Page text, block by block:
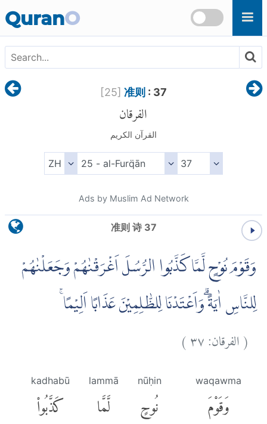
QuranO
[25] 准则 : 37
الفرقان
القرآن الكريم
Ads by Muslim Ad Network
准则 诗 37
وَقَوْمَ نُوْحٍ لَّمَّا كَذَّبُوا الرُّسُلَ اَغْرَقْنٰهُمْ وَجَعَلْنٰهُمْ
لِلنَّاسِ اٰيَةًۗ وَاَعْتَدْنَا لِلظّٰلِمِيْنَ عَذَابًا اَلِيْمًا ۚ
(الفرقان:٣٧)
waqawma
وَقَوْمَ
nūḥin
نُوحٍ
lammā
لَّمَّا
kadhabū
كَذَّبُوا۟